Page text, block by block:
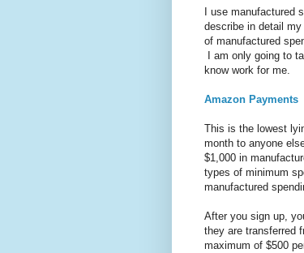
I use
describe in detail
of manufactured
I am only going to
know work for me.
Amazon Payments
This is the lowest
month to anyone
$1,000 in
types of minimum
manufactured
After you sign up,
they are transferred
maximum of $500